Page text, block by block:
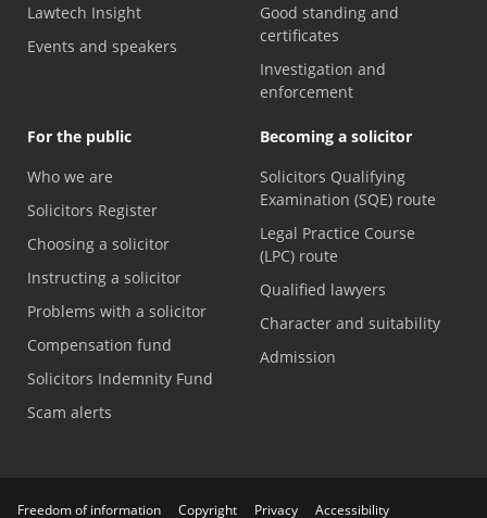
Lawtech Insight
Events and speakers
Good standing and
certificates
Investigation and
enforcement
For the public
Who we are
Solicitors Register
Choosing a solicitor
Instructing a solicitor
Problems with a solicitor
Compensation fund
Solicitors Indemnity Fund
Scam alerts
Becoming a solicitor
Solicitors Qualifying
Examination (SQE) route
Legal Practice Course
(LPC) route
Qualified lawyers
Character and suitability
Admission
Freedom of information Copyright Privacy Accessibility